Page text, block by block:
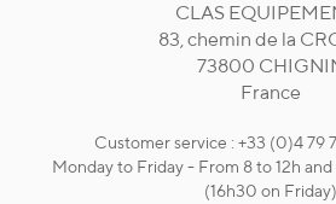
CLAS
83, chemin de la
73800
France
Customer service : +33 (0)4 79
Monday to Friday - From 8 to 12h
(16h30 on Friday)